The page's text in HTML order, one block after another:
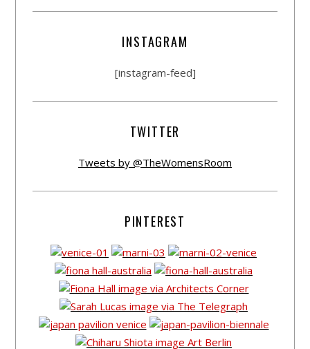
INSTAGRAM
[instagram-feed]
TWITTER
Tweets by @TheWomensRoom
PINTEREST